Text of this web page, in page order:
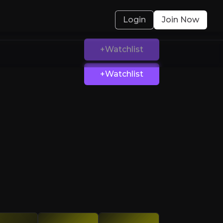
MIPS
sports, industrial, and everyday markets.
Login Join Now
+Watchlist